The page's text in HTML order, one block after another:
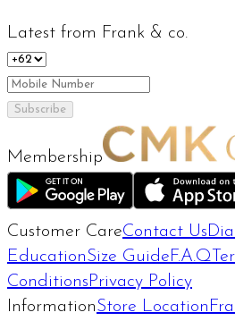
Latest from Frank & co.
Subscribe
Membership
Customer CareContact Us
EducationSize Guide F.A.Q
Conditions Privacy Policy
InformationStore Location